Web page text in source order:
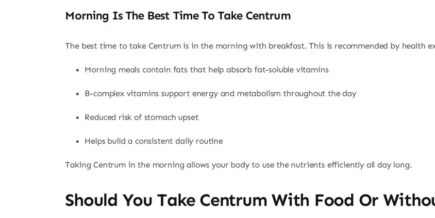
Morning Is The Best Time To Take Centrum
The best time to take Centrum is in the morning with breakfast. This is recommended by health
Morning meals contain fats that help absorb fat-soluble vitamins
B-complex vitamins support energy and metabolism throughout the day
Reduced risk of stomach upset
Helps build a consistent daily routine
Taking Centrum in the morning allows your body to use the nutrients efficiently all day long.
Should You Take Centrum With Food Or